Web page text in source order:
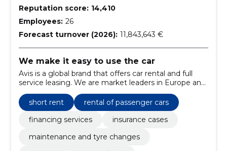
Reputation score: 14,410
Employees: 26
Forecast turnover (2026): 11,843,643 €
We make it easy to use the car
Avis is a global brand that offers car rental and full
service leasing. We are market leaders in Europe and
short rent
rental of passenger cars
financing services
insurance cases
maintenance and tyre changes